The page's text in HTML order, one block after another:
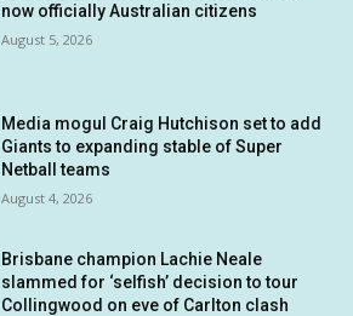
now officially Australian citizens
August 5, 2026
Media mogul Craig Hutchison set to add
Giants to expanding stable of Super
Netball teams
August 4, 2026
Brisbane champion Lachie Neale
slammed for ‘selfish’ decision to tour
Collingwood on eve of Carlton clash